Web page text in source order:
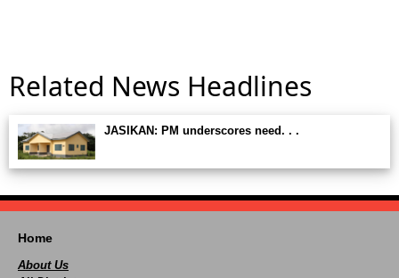
Related News Headlines
JASIKAN: PM underscores need. . .
Home
About Us